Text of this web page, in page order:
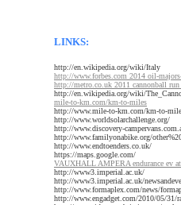
LINKS:
http://en.wikipedia.org/wiki/Italy
http://www.forbes.com 2014 oil-
http://metro.co.uk 2011 cannonball
http://en.wikipedia.org/wiki/
mile-to-km.com/km-to-miles
http://www.mile-to-km.com/km-to-
http://www.worldsolarchallenge.org/
http://www.discovery-
http://www.familyonabike.org/
http://www.endtoenders.co.uk/
https://maps.google.com/
VAUXHALL AMPERA endurance ev
http://www3.imperial.ac.uk/
http://www3.imperial.ac.uk/
http://www.formaplex.com/news/
http://www.engadget.com/2010/05/31/